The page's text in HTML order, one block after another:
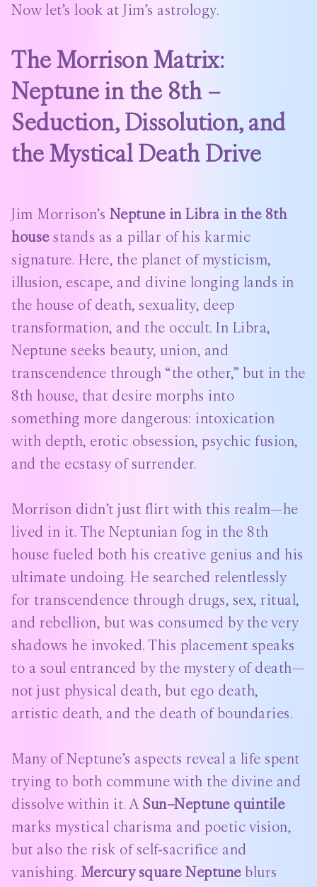
Now let’s look at Jim’s astrology.
The Morrison Matrix:
Neptune in the 8th –
Seduction, Dissolution, and
the Mystical Death Drive
Jim Morrison’s Neptune in Libra in the 8th
housestands as a pillar of his karmic
signature. Here, the planet of mysticism,
illusion, escape, and divine longing lands in
the house of death, sexuality, deep
transformation, and the occult. In Libra,
Neptune seeks beauty, union, and
transcendence through “the other,” but in the
8th house, that desire morphs into
something more dangerous: intoxication
with depth, erotic obsession, psychic fusion,
and the ecstasy of surrender.
Morrison didn’t just flirt with this realm—he
lived in it. The Neptunian fog in the 8th
house fueled both his creative genius and his
ultimate undoing. He searched relentlessly
for transcendence through drugs, sex, ritual,
and rebellion, but was consumed by the very
shadows he invoked. This placement speaks
to a soul entranced by the mystery of death—
not just physical death, but ego death,
artistic death, and the death of boundaries.
Many of Neptune’s aspects reveal a life spent
trying to both commune with the divine and
dissolve within it. ASun–Neptune quintile
marks mystical charisma and poetic vision,
but also the risk of self-sacrifice and
vanishing. Mercury square Neptuneblurs